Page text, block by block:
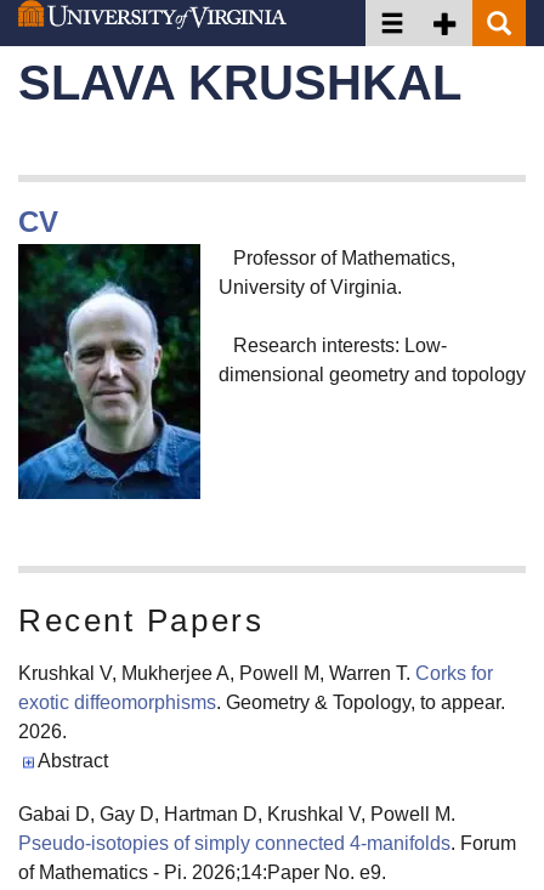
Skip
to
main
content
Toggle navigation
ToggleToggle
SLAVA KRUSHKAL
CV
Professor of Mathematics,
University of Virginia.
Research interests: Low-
dimensional geometry and topology
Recent Papers
Krushkal V, Mukherjee A, Powell M, Warren T. Corks for
exotic diffeomorphisms. Geometry & Topology, to appear.
2026.
Abstract
Gabai D, Gay D, Hartman D, Krushkal V, Powell M.
Pseudo-isotopies of simply connected 4-manifolds. Forum
of Mathematics - Pi. 2026;14:Paper No. e9.